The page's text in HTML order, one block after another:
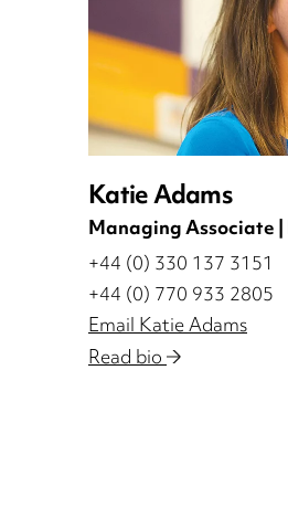
Katie Adams
Managing Associate
+44 (0) 330 137 3151
+44 (0) 770 933 2805
Email Katie Adams
Read bio